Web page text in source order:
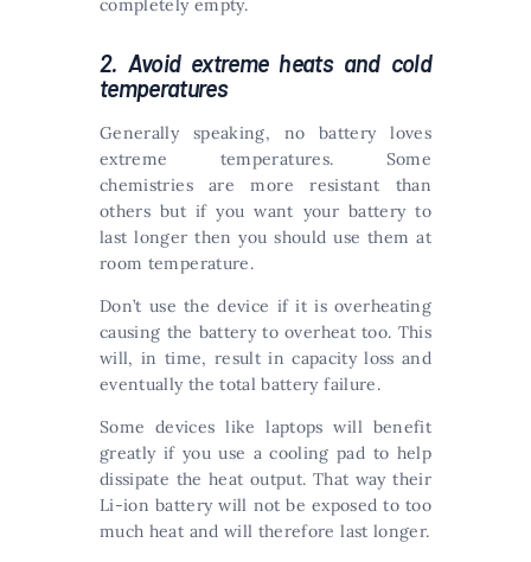
completely empty.
2. Avoid extreme heats and cold
temperatures
Generally speaking, no battery loves
extreme temperatures. Some
chemistries are more resistant than
others but if you want your battery to
last longer then you should use them at
room temperature.
Don’t use the device if it is overheating
causing the battery to overheat too. This
will, in time, result in capacity loss and
eventually the total battery failure.
Some devices like laptops will benefit
greatly if you use a cooling pad to help
dissipate the heat output. That way their
Li-ion battery will not be exposed to too
much heat and will therefore last longer.